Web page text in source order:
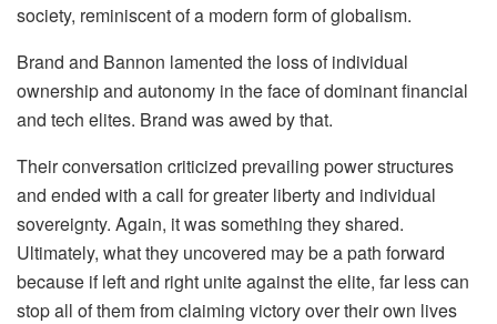
society, reminiscent of a modern form of globalism.
Brand and Bannon lamented the loss of individual
ownership and autonomy in the face of dominant financial
and tech elites. Brand was awed by that.
Their conversation criticized prevailing power structures
and ended with a call for greater liberty and individual
sovereignty. Again, it was something they shared.
Ultimately, what they uncovered may be a path forward
because if left and right unite against the elite, far less can
stop all of them from claiming victory over their own lives